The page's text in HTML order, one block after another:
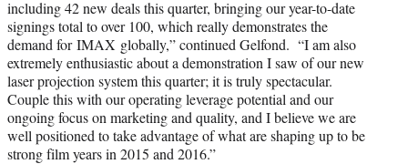
including 42 new deals this quarter, bringing our year-to-date
signings total to over 100, which really demonstrates the
demand for IMAX globally,” continued Gelfond. “I am also
extremely enthusiastic about a demonstration I saw of our new
laser projection system this quarter; it is truly spectacular.
Couple this with our operating leverage potential and our
ongoing focus on marketing and quality, and I believe we are
well positioned to take advantage of what are shaping up to be
strong film years in 2015 and 2016.”